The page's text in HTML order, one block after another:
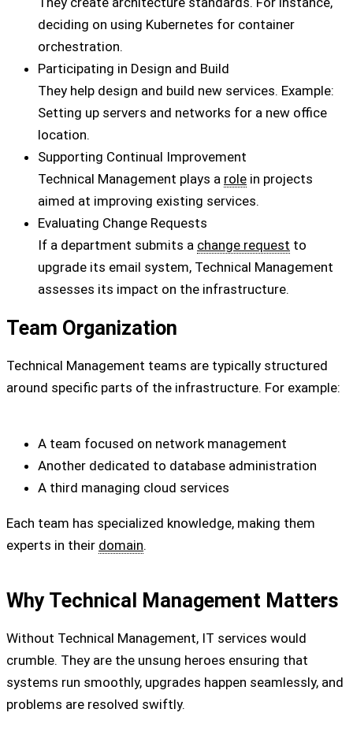
deciding on using Kubernetes for container
orchestration.
Participating in Design and Build
They help design and build new services. Example:
Setting up servers and networks for a new office
location.
Supporting Continual Improvement
Technical Management plays a role in projects
aimed at improving existing services.
Evaluating Change Requests
If a department submits a change request to
upgrade its email system, Technical Management
assesses its impact on the infrastructure.
Team Organization
Technical Management teams are typically structured
around specific parts of the infrastructure. For example:
A team focused on network management
Another dedicated to database administration
A third managing cloud services
Each team has specialized knowledge, making them
experts in their domain.
Why Technical Management Matters
Without Technical Management, IT services would
crumble. They are the unsung heroes ensuring that
systems run smoothly, upgrades happen seamlessly, and
problems are resolved swiftly.